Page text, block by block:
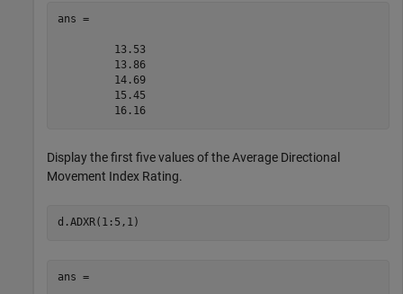
ans =
         13.53
         13.86
         14.69
         15.45
         16.16
Display the first five values of the Average Directional
Movement Index Rating.
d.ADXR(1:5,1)
ans =